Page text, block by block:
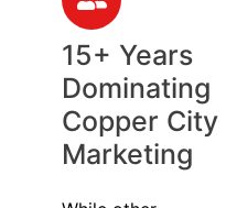
15+ Years
Dominating
Copper City
Marketing